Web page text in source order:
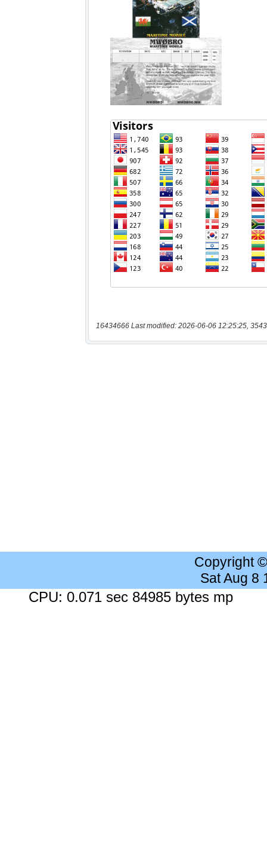
16434666 Last modified: 2026-06-06 12:25:25,
Copyright
Sat Aug 8
CPU: 0.071 sec 84985 bytes mp